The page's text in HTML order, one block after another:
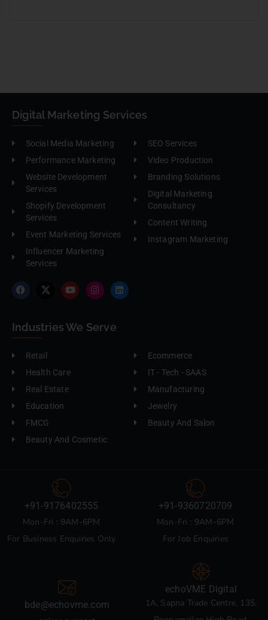
Digital Marketing Services
Social Media Marketing
Performance Marketing
Website Development
Services
Shopify Development
Services
Event Marketing Services
Influencer Marketing
Services
SEO Services
Video Production
Branding Solutions
Digital Marketing
Consultancy
Content Writing
Instagram Marketing
Industries We Serve
Retail
Health Care
Real Estate
Education
FMCG
Beauty And Cosmetic
Ecommerce
IT - Tech - SAAS
Manufacturing
Jewelry
Beauty And Salon
+91-9176402555
Mon-Fri : 9AM-6PM
For Business Enquiries Only
+91-9360720709
Mon-Fri : 9AM-6PM
For Job Enquiries
bde@echovme.com
echoVME Digital
1A, Sapna Trade Centre, 135,